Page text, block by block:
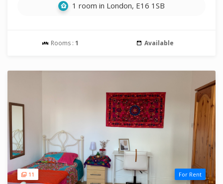
1 room in London, E16 1SB
Rooms : 1 Available
11 For Rent